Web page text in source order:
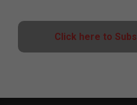
Click here to